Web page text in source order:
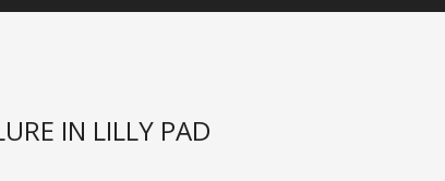
IN LILLY PAD